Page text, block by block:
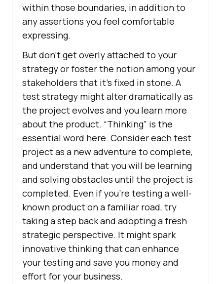
within those boundaries, in addition to
any assertions you feel comfortable
expressing.
But don’t get overly attached to your
strategy or foster the notion among your
stakeholders that it’s fixed in stone. A
test strategy might alter dramatically as
the project evolves and you learn more
about the product. “Thinking” is the
essential word here. Consider each test
project as a new adventure to complete,
and understand that you will be learning
and solving obstacles until the project is
completed. Even if you’re testing a well-
known product on a familiar road, try
taking a step back and adopting a fresh
strategic perspective. It might spark
innovative thinking that can enhance
your testing and save you money and
effort for your business.